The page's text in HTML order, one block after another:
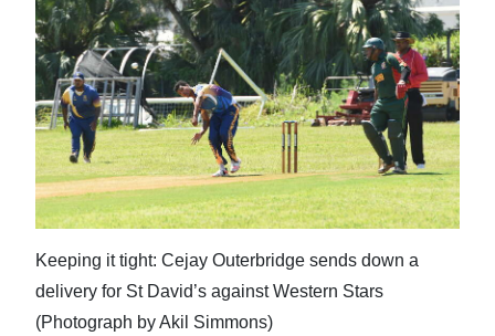
Keeping it tight: Cejay Outerbridge sends down a
delivery for St David’s against Western Stars
(Photograph by Akil Simmons)